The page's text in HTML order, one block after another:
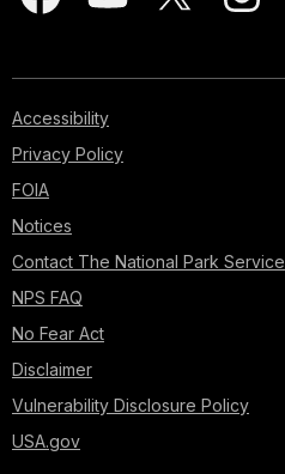
Accessibility
Privacy Policy
FOIA
Notices
Contact The National Park Service
NPS FAQ
No Fear Act
Disclaimer
Vulnerability Disclosure Policy
USA.gov